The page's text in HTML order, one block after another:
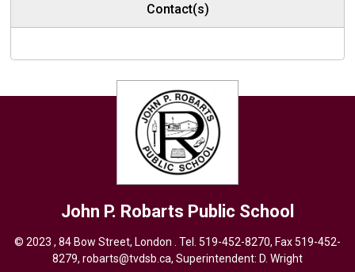
Contact(s)
John P. Robarts Public School
© 2023 , 84 Bow Street, London . Tel. 519-452-8270, Fax 519-452-
8279, robarts@tvdsb.ca, Superintendent: D. Wright